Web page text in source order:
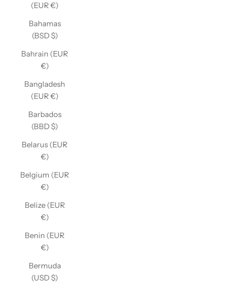
(EUR €)
Bahamas
(BSD $)
Bahrain (EUR
€)
Bangladesh
(EUR €)
Barbados
(BBD $)
Belarus (EUR
€)
Belgium (EUR
€)
Belize (EUR
€)
Benin (EUR
€)
Bermuda
(USD $)